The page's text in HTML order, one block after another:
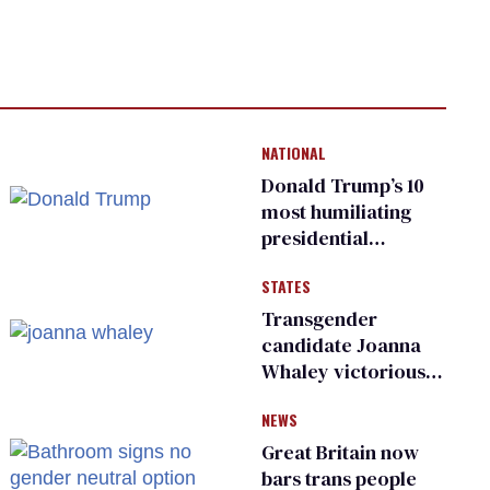
NATIONAL
Donald Trump’s 10
most humiliating
presidential
many
STATES
Transgender
candidate Joanna
Whaley victorious
Democratic
primary
NEWS
Great Britain now
bars trans people